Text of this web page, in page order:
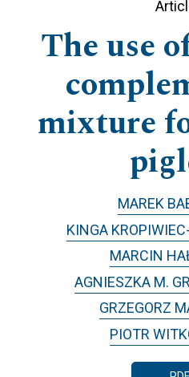
The use
mixture
MAREK
KINGA
MARCIN
AGNIESZKA M.
GRZEGORZ
PIOTR